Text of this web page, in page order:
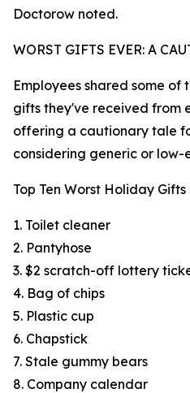
Doctorow noted.
WORST GIFTS EVER: A
Employees shared some of
gifts they've received from
offering a cautionary tale
considering generic or low-
Top Ten Worst Holiday
1. Toilet cleaner
2. Pantyhose
3. $2 scratch-off lottery
4. Bag of chips
5. Plastic cup
6. Chapstick
7. Stale gummy bears
8. Company calendar